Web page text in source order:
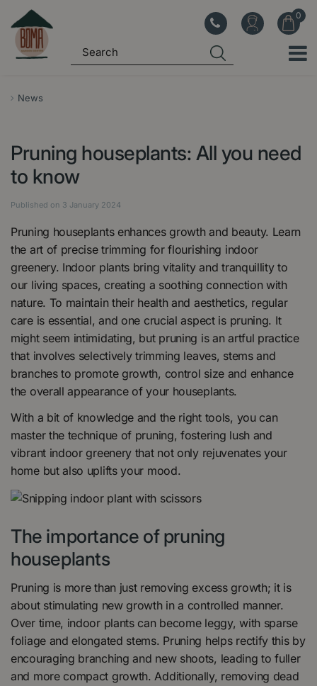
News
Pruning houseplants: All you need
to know
Published on 3 January 2024
Pruning houseplants enhances growth and beauty. Learn
the art of precise trimming for flourishing indoor
greenery. Indoor plants bring vitality and tranquillity to
our living spaces, creating a soothing connection with
nature. To maintain their health and aesthetics, regular
care is essential, and one crucial aspect is pruning. It
might seem intimidating, but pruning is an artful practice
that involves selectively trimming leaves, stems and
branches to promote growth, control size and enhance
the overall appearance of your houseplants.
With a bit of knowledge and the right tools, you can
master the technique of pruning, fostering lush and
vibrant indoor greenery that not only rejuvenates your
home but also uplifts your mood.
The importance of pruning
houseplants
Pruning is more than just removing excess growth; it is
about stimulating new growth in a controlled manner.
Over time, indoor plants can become leggy, with sparse
foliage and elongated stems. Pruning helps rectify this by
encouraging branching and new shoots, leading to fuller
and more compact growth. Additionally, removing dead